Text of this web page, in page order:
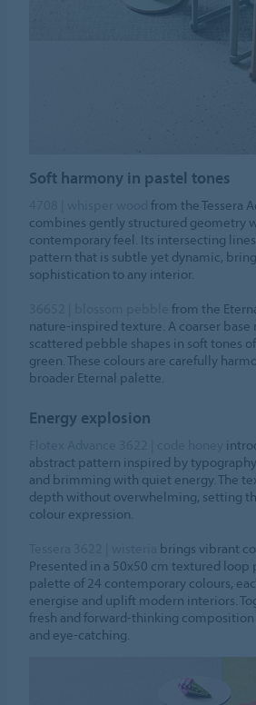
Soft harmony in pastel tones
4708 | whisper woodfrom the Tessera
combines gently structured geometry
contemporary feel. Its intersecting
pattern that is subtle yet dynamic,
sophistication to any interior.
from the
nature-inspired texture. A coarser base
scattered pebble shapes in soft tones
green. These colours are carefully
broader Eternal palette.
Energy explosion
abstract pattern inspired by
and brimming with quiet energy. The
depth without overwhelming, setting
colour expression.
brings vibrant
Presented in a 50x50 cm textured loop
palette of 24 contemporary colours,
energise and uplift modern interiors.
fresh and forward-thinking
and eye-catching.